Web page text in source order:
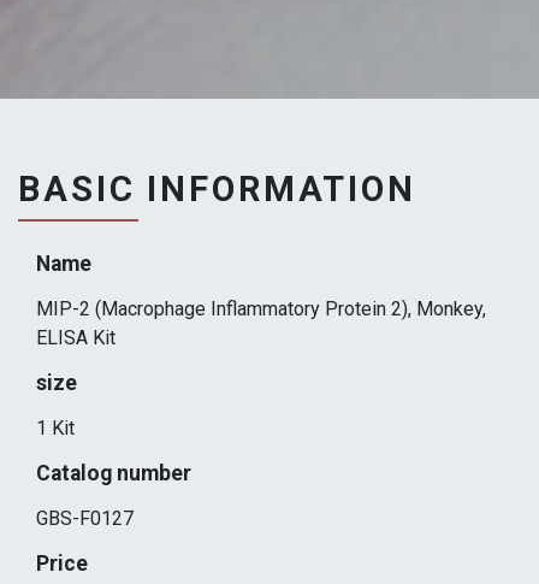
BASIC INFORMATION
Name
MIP-2 (Macrophage Inflammatory Protein 2), Monkey,
ELISA Kit
size
1 Kit
Catalog number
GBS-F0127
Price